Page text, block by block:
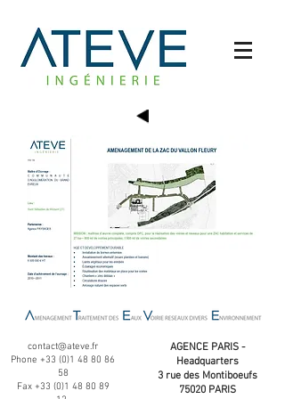
contact@ateve.fr
Phone +33 (0)1 48 80 86
58
Fax +33 (0)1 48 80 89
AGENCE PARIS -
Headquarters
3 rue des Montiboeufs
75020 PARIS